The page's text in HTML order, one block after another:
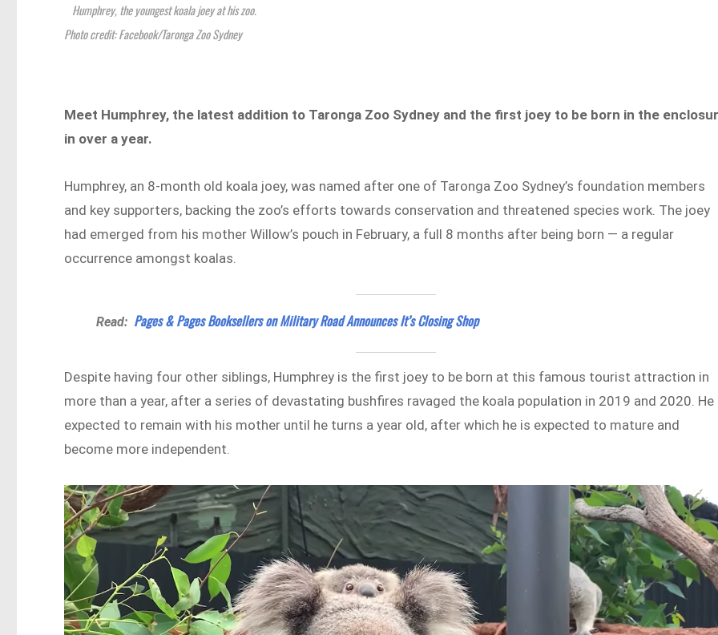
Humphrey, the youngest koala joey at his zoo.
Photo credit: Facebook/Taronga Zoo Sydney
Meet Humphrey, the latest addition to Taronga Zoo Sydney and the first joey to be born in the
in over a year.
Humphrey, an 8-month old koala joey, was named after one of Taronga Zoo Sydney’s foundation members
and key supporters, backing the zoo’s efforts towards conservation and threatened species work. The joey
had emerged from his mother Willow’s pouch in February, a full 8 months after being born — a regular
occurrence amongst koalas.
Read: Pages & Pages Booksellers on Military Road Announces It’s Closing Shop
Despite having four other siblings, Humphrey is the first joey to be born at this famous tourist attraction in
more than a year, after a series of devastating bushfires ravaged the koala population in 2019 and 2020. He
expected to remain with his mother until he turns a year old, after which he is expected to mature and
become more independent.